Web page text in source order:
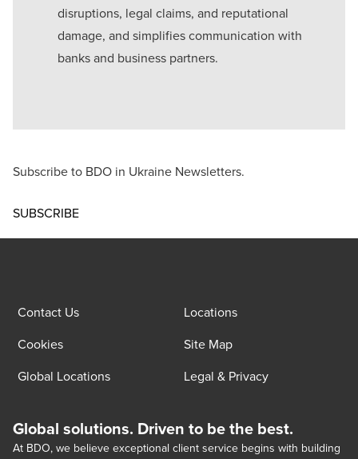
disruptions, legal claims, and reputational
damage, and simplifies communication with
banks and business partners.
Subscribe to BDO in Ukraine Newsletters.
SUBSCRIBEOpens in a new window/tab
Contact Us
Locations
Cookies
Site Map
Global Locations
Legal & Privacy
Global solutions. Driven to be the best.
At BDO, we believe exceptional client service begins with building